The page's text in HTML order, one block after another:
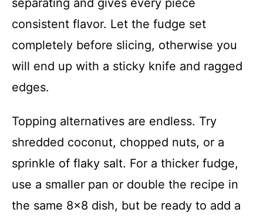
separating and gives every piece
consistent flavor. Let the fudge set
completely before slicing, otherwise you
will end up with a sticky knife and ragged
edges.
Topping alternatives are endless. Try
shredded coconut, chopped nuts, or a
sprinkle of flaky salt. For a thicker fudge,
use a smaller pan or double the recipe in
the same 8×8 dish, but be ready to add a